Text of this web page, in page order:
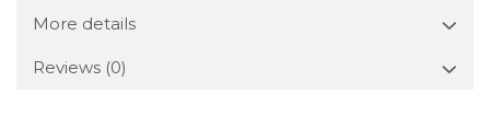
More details
Reviews (0)